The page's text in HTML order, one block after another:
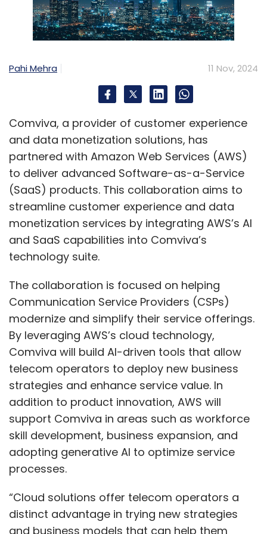
number of companies entering the space and
substantial potential for growth.
expansion plans, both within India and on a
We currently offer cloud services in India at
two locations: Mumbai and Noida. We also
have a data centre in Atlanta, USA, as part of
our established presence in that market. Our
plans include expanding to additional regions,
including the Middle East, Singapore, Europe,
and possibly Australia, within the next one to
two years.
Can you share any recent partnerships or
collaborations that have advanced your
AI/ML offerings?
In the AI and ML space, we have several
customers, though it's uncertain if these can
yet be classified as significant partnerships. In
healthcare, for instance, we've provided
services to the Institute of Medical Sciences,
along with a few other key customers. I don’t
have the full list on hand but can share it with
you later. Regarding partnerships, we have
collaborated with several OEMs who have
enhanced the efficiency of our IT
infrastructure and offerings. These
partnerships help us provide competitive
Pahi Mehra 11 Nov, 2024
Comviva, a provider of customer experience
and data monetization solutions, has
partnered with Amazon Web Services (AWS)
to deliver advanced Software-as-a-Service
(SaaS) products. This collaboration aims to
streamline customer experience and data
monetization services by integrating AWS’s AI
and SaaS capabilities into Comviva’s
technology suite.
The collaboration is focused on helping
Communication Service Providers (CSPs)
modernize and simplify their service offerings.
By leveraging AWS’s cloud technology,
Comviva will build AI-driven tools that allow
telecom operators to deploy new business
strategies and enhance service value. In
addition to product innovation, AWS will
support Comviva in areas such as workforce
skill development, business expansion, and
adopting generative AI to optimize service
processes.
“Cloud solutions offer telecom operators a
distinct advantage in trying new strategies
and business models that can help them